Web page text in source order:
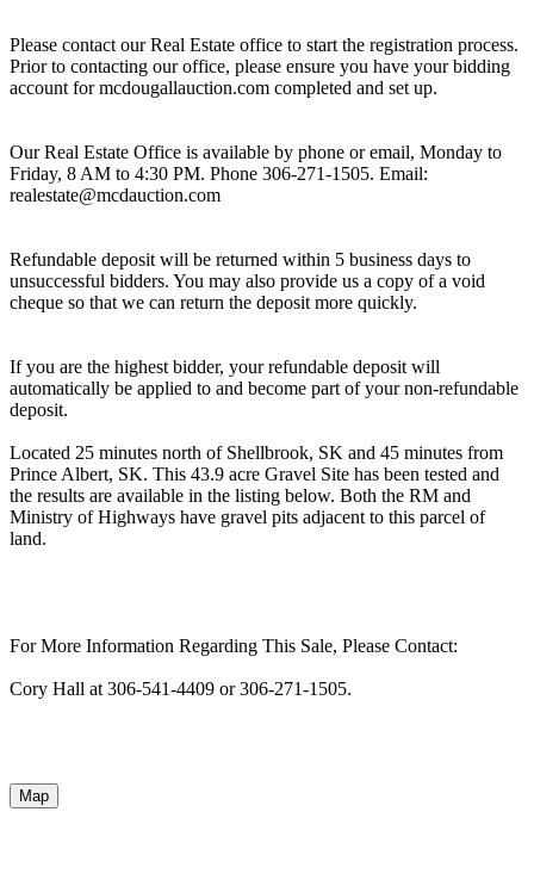
Please contact our Real Estate office to start the registration process.
Prior to contacting our office, please ensure you have your bidding
account for mcdougallauction.com completed and set up.
Our Real Estate Office is available by phone or email, Monday to
Friday, 8 AM to 4:30 PM. Phone 306-271-1505. Email:
realestate@mcdauction.com
Refundable deposit will be returned within 5 business days to
unsuccessful bidders. You may also provide us a copy of a void
cheque so that we can return the deposit more quickly.
If you are the highest bidder, your refundable deposit will
automatically be applied to and become part of your non-refundable
deposit.
Located 25 minutes north of Shellbrook, SK and 45 minutes from
Prince Albert, SK. This 43.9 acre Gravel Site has been tested and
the results are available in the listing below. Both the RM and
Ministry of Highways have gravel pits adjacent to this parcel of
land.
For More Information Regarding This Sale, Please Contact:
Cory Hall at 306-541-4409 or 306-271-1505.
Map